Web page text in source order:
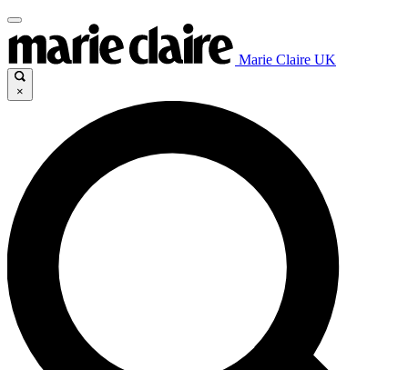
Marie Claire UK
×